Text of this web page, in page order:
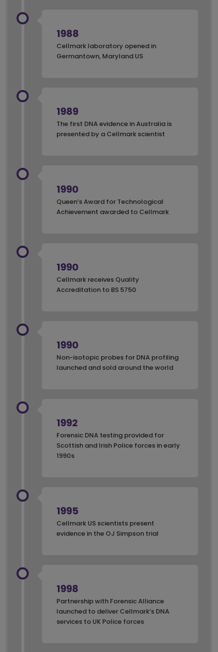
1988
Cellmark laboratory opened in
Germantown, Maryland US
1989
The first DNA evidence in Australia is
presented by a Cellmark scientist
1990
Queen’s Award for Technological
Achievement awarded to Cellmark
1990
Cellmark receives Quality
Accreditation to BS 5750
1990
Non-isotopic probes for DNA profiling
launched and sold around the world
1992
Forensic DNA testing provided for
Scottish and Irish Police forces in early
1990s
1995
Cellmark US scientists present
evidence in the OJ Simpson trial
1998
Partnership with Forensic Alliance
launched to deliver Cellmark’s DNA
services to UK Police forces